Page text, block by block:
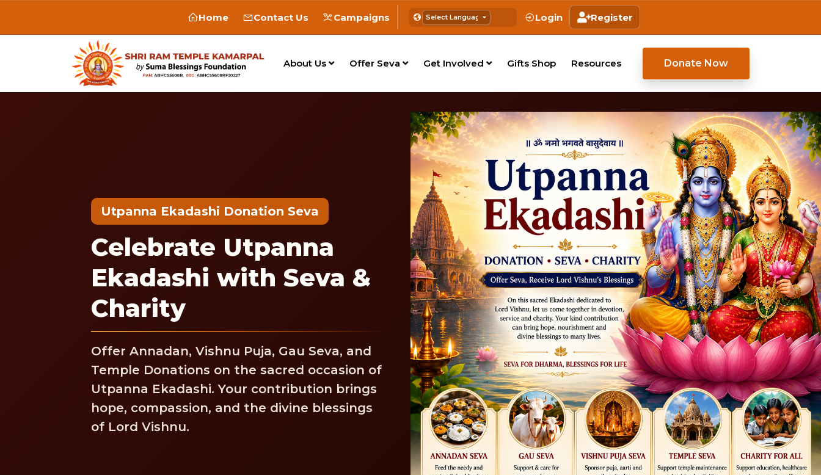
Home Contact Us Campaigns Login Register
About Us Offer Seva Get Involved Gifts Shop Resources Donate Now
Utpanna Ekadashi Donation Seva
Celebrate Utpanna
Ekadashi with Seva &
Charity
Offer Annadan, Vishnu Puja, Gau Seva, and
Temple Donations on the sacred occasion of
Utpanna Ekadashi. Your contribution brings
hope, compassion, and the divine blessings
of Lord Vishnu.